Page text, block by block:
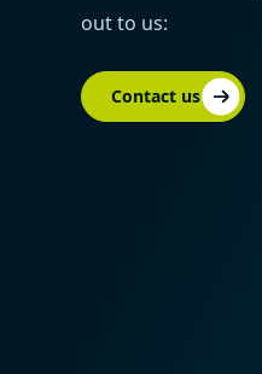
out to us:
Contact us